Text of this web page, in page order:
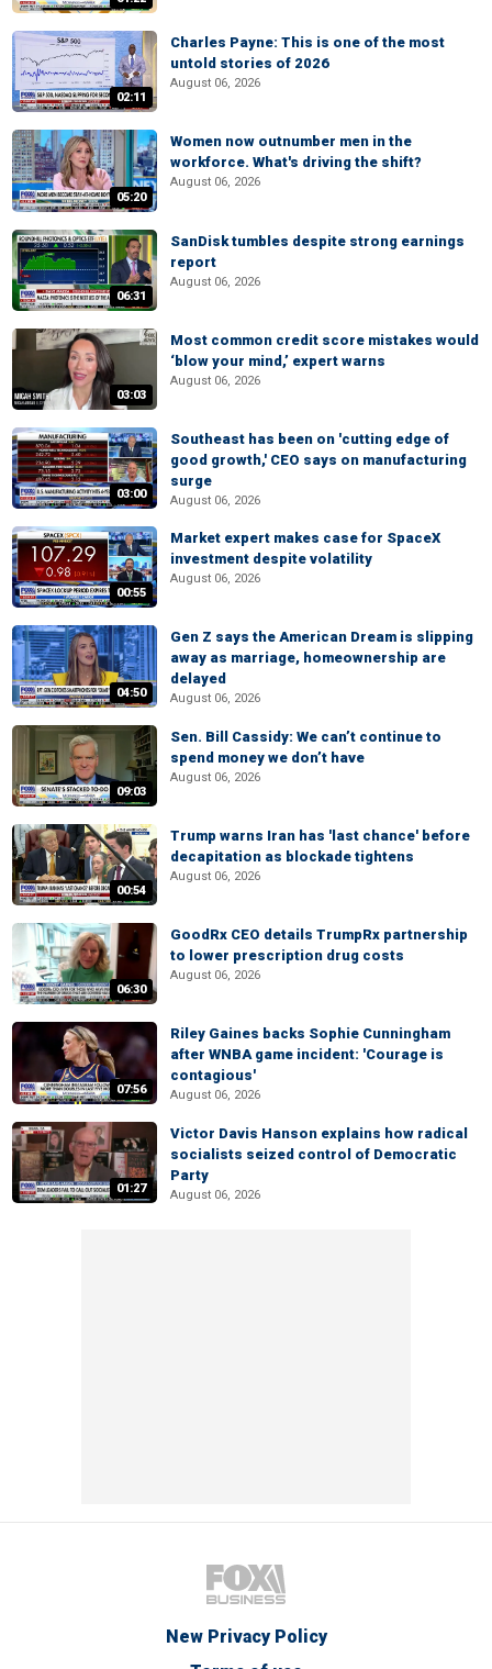
02:11
Charles Payne: This is one of the most
untold stories of 2026
August 06, 2026
05:20
Women now outnumber men in the
workforce. What's driving the shift?
August 06, 2026
06:31
SanDisk tumbles despite strong earnings
report
August 06, 2026
03:03
Most common credit score mistakes would
‘blow your mind,’ expert warns
August 06, 2026
03:00
Southeast has been on 'cutting edge of
good growth,' CEO says on manufacturing
surge
August 06, 2026
00:55
Market expert makes case for SpaceX
investment despite volatility
August 06, 2026
04:50
Gen Z says the American Dream is slipping
away as marriage, homeownership are
delayed
August 06, 2026
09:03
Sen. Bill Cassidy: We can’t continue to
spend money we don’t have
August 06, 2026
00:54
Trump warns Iran has 'last chance' before
decapitation as blockade tightens
August 06, 2026
06:30
GoodRx CEO details TrumpRx partnership
to lower prescription drug costs
August 06, 2026
07:56
Riley Gaines backs Sophie Cunningham
after WNBA game incident: 'Courage is
contagious'
August 06, 2026
01:27
Victor Davis Hanson explains how radical
socialists seized control of Democratic
Party
August 06, 2026
New Privacy Policy